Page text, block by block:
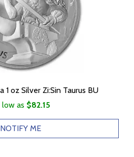
1 oz Silver Zi:Sin Taurus BU
low as $82.15
NOTIFY ME